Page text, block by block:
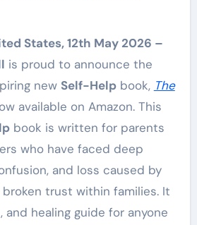
States, 12th May 2026 –
is proud to announce the
new Self-Helpbook, The
available on Amazon. This
book is written for parents
who have faced deep
and loss caused by
trust within families. It
and healing guide for anyone